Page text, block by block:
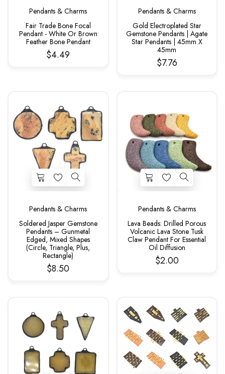
Pendants & Charms
Fair Trade Bone Focal
Pendant - White Or Brown
Feather Bone Pendant
$4.49
Pendants & Charms
Gold Electroplated Star
Gemstone Pendants | Agate
Star Pendants | 45mm X
45mm
$7.76
Pendants & Charms
Soldered Jasper Gemstone
Pendants – Gunmetal
Edged, Mixed Shapes
(Circle, Triangle, Plus,
Rectangle)
$8.50
Pendants & Charms
Lava Beads: Drilled Porous
Volcanic Lava Stone Tusk
Claw Pendant For Essential
Oil Diffusion
$2.00